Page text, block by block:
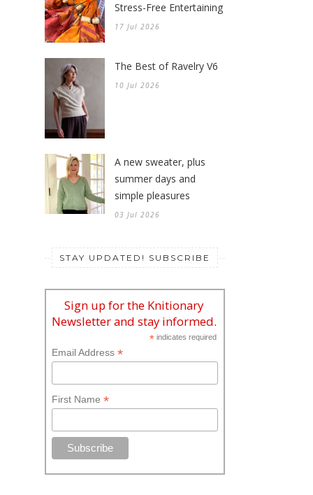
Stress-Free Entertaining
17 Jul 2026
The Best of Ravelry V6
10 Jul 2026
A new sweater, plus
summer days and
simple pleasures
03 Jul 2026
STAY UPDATED! SUBSCRIBE
Sign up for the Knitionary
Newsletter and stay informed.
* indicates required
Email Address *
First Name *